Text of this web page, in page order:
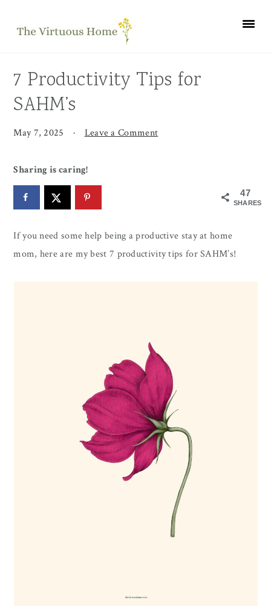
7 Productivity Tips for
SAHM’s
May 7, 2025 · Leave a Comment
Sharing is caring!
47
SHARES
If you need some help being a productive stay at home
mom, here are my best 7 productivity tips for SAHM’s!